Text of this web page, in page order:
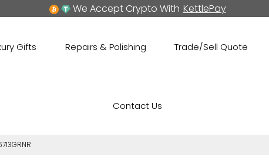
We Accept Crypto With KettlePay
Gifts Repairs & Polishing Trade/Sell Quote
Contact Us